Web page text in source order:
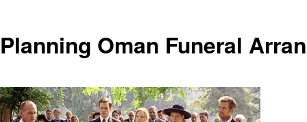
Planning Oman Funeral